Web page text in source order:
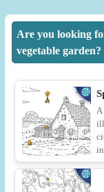
Are you looking
vegetable garden?
A